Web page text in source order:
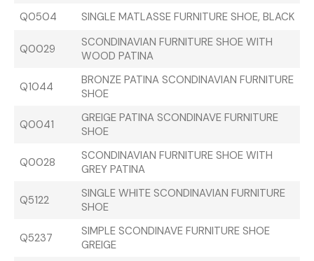
Q0504
SINGLE MATLASSE FURNITURE SHOE, BLACK
Q0029
SCONDINAVIAN FURNITURE SHOE WITH
WOOD PATINA
Q1044
BRONZE PATINA SCONDINAVIAN FURNITURE
SHOE
Q0041
GREIGE PATINA SCONDINAVE FURNITURE
SHOE
Q0028
SCONDINAVIAN FURNITURE SHOE WITH
GREY PATINA
Q5122
SINGLE WHITE SCONDINAVIAN FURNITURE
SHOE
Q5237
SIMPLE SCONDINAVE FURNITURE SHOE
GREIGE